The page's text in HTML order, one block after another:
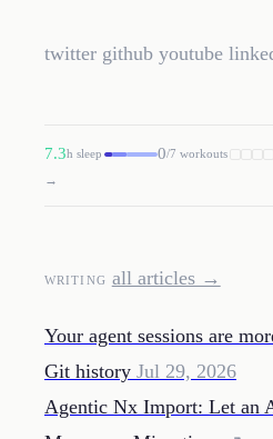
twitter github youtube
7.3h sleep 0/7 workouts
→
WRITING all articles →
Your agent sessions are
Git history Jul 29, 2026
Agentic Nx Import: Let an